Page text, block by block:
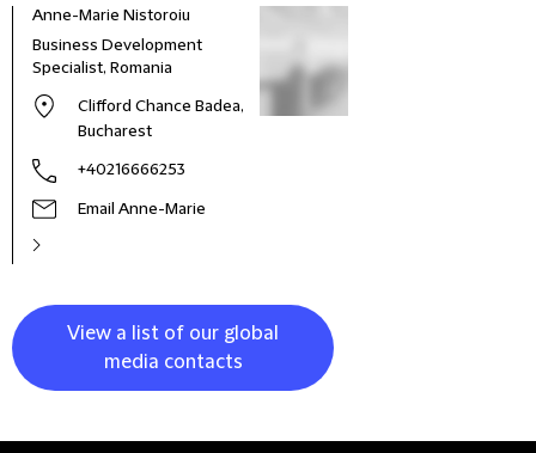
Anne-Marie Nistoroiu
Business Development
Specialist, Romania
Clifford Chance Badea,
Bucharest
+40216666253
Email Anne-Marie
View a list of our global
media contacts